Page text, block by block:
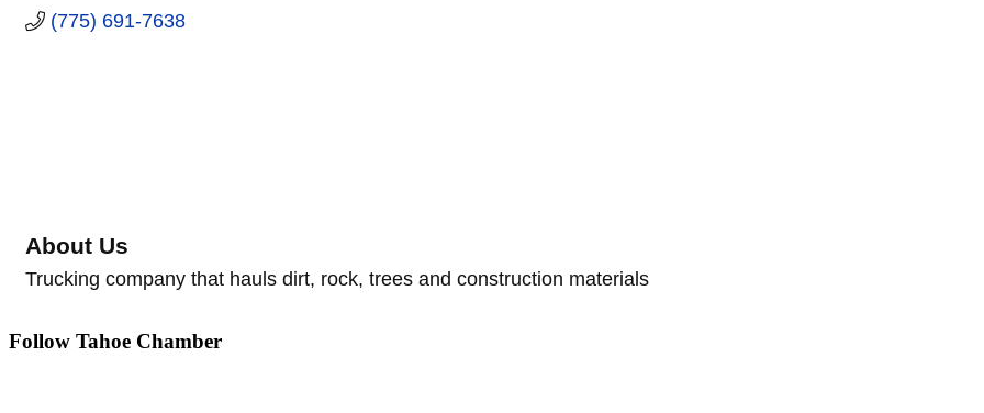
(775) 691-7638
About Us
Trucking company that hauls dirt, rock, trees and construction materials
Follow Tahoe Chamber